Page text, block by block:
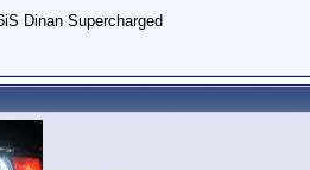
Dinan Supercharged